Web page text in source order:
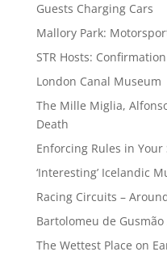
Guests Charging Cars
Mallory Park:
STR Hosts:
London Canal Museum
The Mille Miglia,
Death
Enforcing Rules in Your
‘Interesting’ Icelandic
Racing Circuits –
Bartolomeu de
The Wettest Place on